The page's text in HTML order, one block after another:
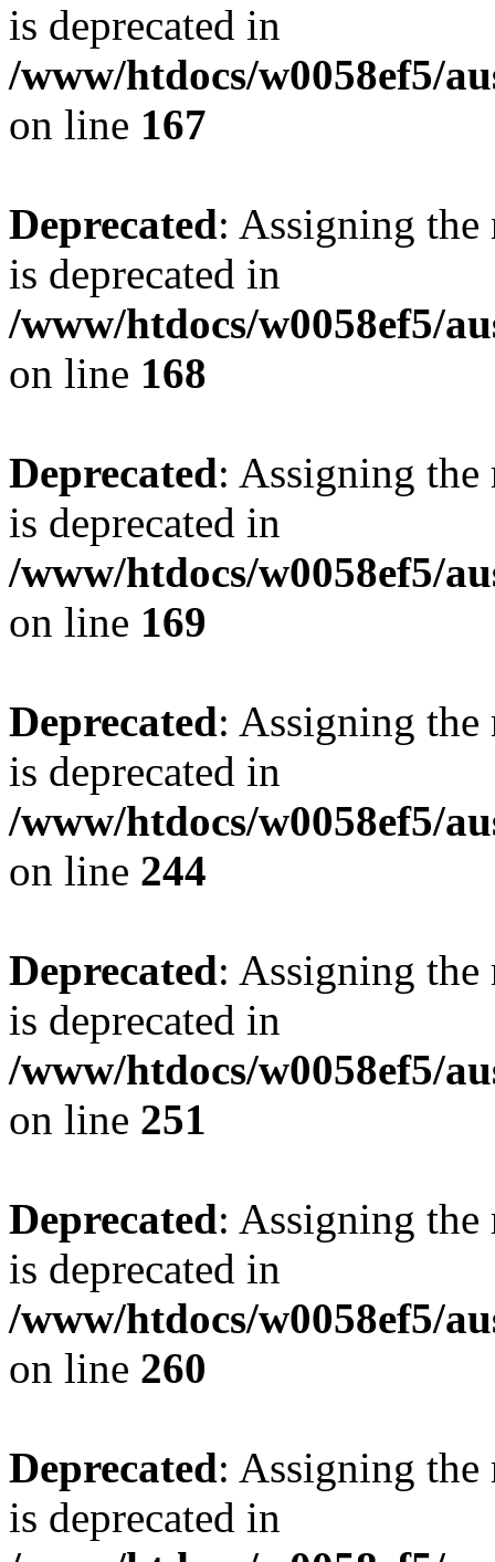
is deprecated in
/www/htdocs/w0058ef5/
on line 167
Deprecated: Assigning the
is deprecated in
/www/htdocs/w0058ef5/
on line 168
Deprecated: Assigning the
is deprecated in
/www/htdocs/w0058ef5/
on line 169
Deprecated: Assigning the
is deprecated in
/www/htdocs/w0058ef5/
on line 244
Deprecated: Assigning the
is deprecated in
/www/htdocs/w0058ef5/
on line 251
Deprecated: Assigning the
is deprecated in
/www/htdocs/w0058ef5/
on line 260
Deprecated: Assigning the
is deprecated in